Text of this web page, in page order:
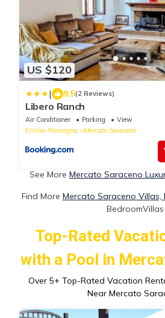
US $120
| 9.5(2 Reviews)
Libero Ranch
Air Conditioner Parking
View
Emilia-Romagna
Mercato Saraceno
See More Mercato Saraceno
Find More Mercato Saraceno Villas,
BedroomVillas
Top-Rated
with a Pool in
Over 5+ Top-Rated Vacation
Near Mercato